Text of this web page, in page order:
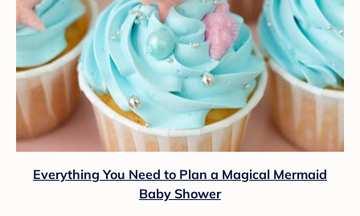
Everything You Need to Plan a Magical Mermaid
Baby Shower